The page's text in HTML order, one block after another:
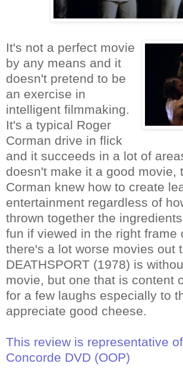
It's not a perfect movie
by any means and it
doesn't pretend to be
an exercise in
intelligent filmmaking.
It's a typical Roger
Corman drive in flick
and it succeeds in a lot of
doesn't make it a good movie,
Corman knew how to create
entertainment regardless of
thrown together the
fun if viewed in the right frame
there's a lot worse movies out
DEATHSPORT (1978) is
movie, but one that is content
for a few laughs especially to
appreciate good cheese.
This review is representative
Concorde DVD (OOP)